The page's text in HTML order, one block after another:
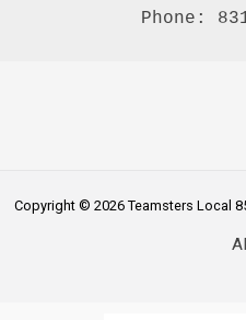
Phone:
Copyright © 2026 Teamsters Local